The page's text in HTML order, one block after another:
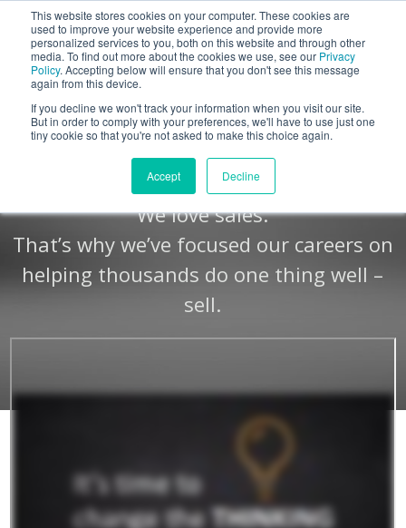
This website stores cookies on your computer. These cookies are
used to improve your website experience and provide more
personalized services to you, both on this website and through other
media. To find out more about the cookies we use, see our Privacy
Policy. Accepting below will ensure that you don't see this message
again from this device.
If you decline we won't track your information when you visit our site.
But in order to comply with your preferences, we'll have to use just one
tiny cookie so that you're not asked to make this choice again.
Accept Decline
BLOG
Let's
We Sell. See Why.
We love sales.
That’s why we’ve focused our careers on
helping thousands do one thing well –
sell.